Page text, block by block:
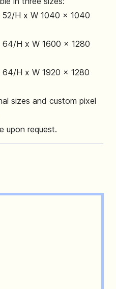
H x W 1040 x 1040
H x W 1600 x 1280
H x W 1920 x 1280
sizes and custom pixel
upon request.